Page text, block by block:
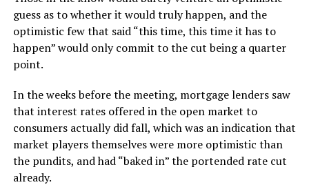
guess as to whether it would truly happen, and the
optimistic few that said “this time, this time it has to
happen” would only commit to the cut being a quarter
point.
In the weeks before the meeting, mortgage lenders saw
that interest rates offered in the open market to
consumers actually did fall, which was an indication that
market players themselves were more optimistic than
the pundits, and had “baked in” the portended rate cut
already.